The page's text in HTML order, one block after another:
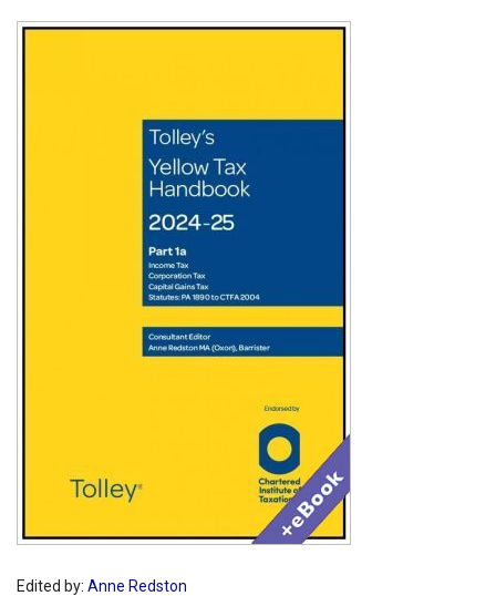
Shopping Basket
Edited by: Anne Redston